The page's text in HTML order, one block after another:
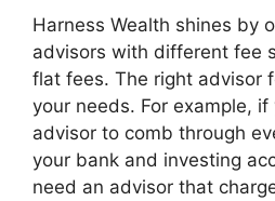
Harness Wealth shines by
advisors with different fee
flat fees. The right advisor
your needs. For example,
advisor to comb through
your bank and investing
need an advisor that